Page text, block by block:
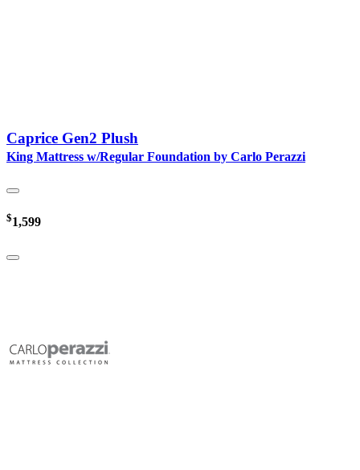
Caprice Gen2 Plush
King Mattress w/Regular Foundation by Carlo Perazzi
$1,599